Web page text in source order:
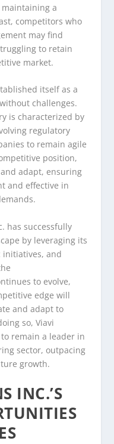
a
competitors who
may find
to retain
market.
itself as a
challenges.
is characterized by
regulatory
to remain agile
position,
adapt, ensuring
and effective in
has successfully
by leveraging its
initiatives, and
to evolve,
edge will
and adapt to
so, Viavi
remain a leader in
sector, outpacing
growth.
INC.’S